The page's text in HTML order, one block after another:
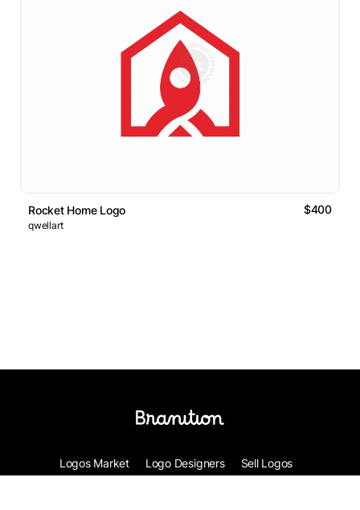
Rocket Home Logo $400
qwellart
Logos Market Logo Designers
Sell Logos